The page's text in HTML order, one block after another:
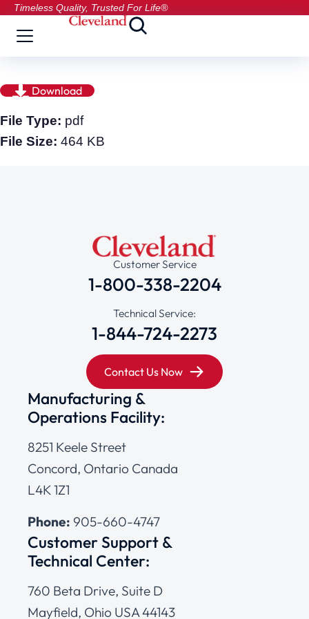
Timeless Quality, Trusted For Life®
Download
File Type: pdf
File Size: 464 KB
Customer Service
1-800-338-2204
Technical Service:
1-844-724-2273
Contact Us Now
Manufacturing &
Operations Facility:
8251 Keele Street
Concord, Ontario Canada
L4K 1Z1
Phone: 905-660-4747
Customer Support &
Technical Center:
760 Beta Drive, Suite D
Mayfield, Ohio USA 44143